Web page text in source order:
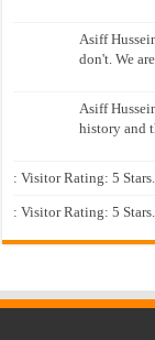
Asiff
don't. We
Asiff
history and
: Visitor Rating: 5
: Visitor Rating: 5